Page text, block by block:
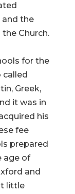
and the
Church.
for the
called
Greek,
it was in
his
fee
prepared
age of
and
little